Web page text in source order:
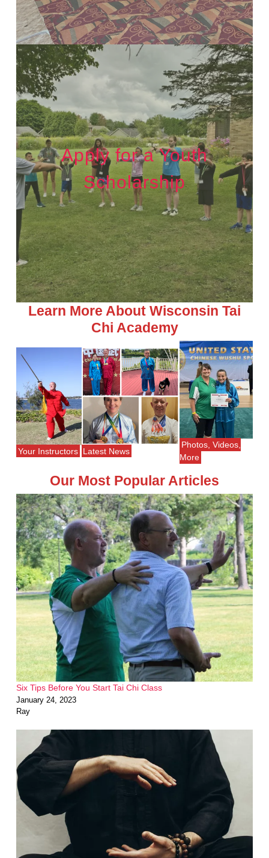
Apply for a Youth
Scholarship
Learn More About Wisconsin Tai
Chi Academy
Your Instructors Latest News
Photos, Videos,
More
Our Most Popular Articles
Six Tips Before You Start Tai Chi Class
January 24, 2023
Ray